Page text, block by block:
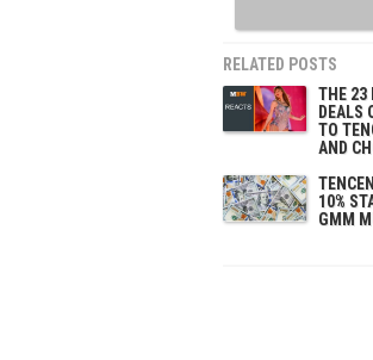
RELATED POSTS
THE 23
DEALS
TO
AND
10%
GMM